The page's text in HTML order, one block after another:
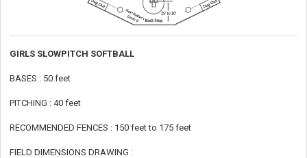
GIRLS SLOWPITCH SOFTBALL
BASES : 50 feet
PITCHING : 40 feet
RECOMMENDED FENCES : 150 feet to 175 feet
FIELD DIMENSIONS DRAWING :